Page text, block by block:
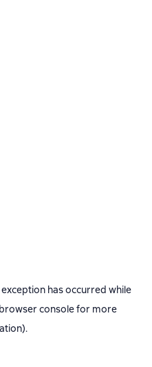
has occurred while
browser consolefor more